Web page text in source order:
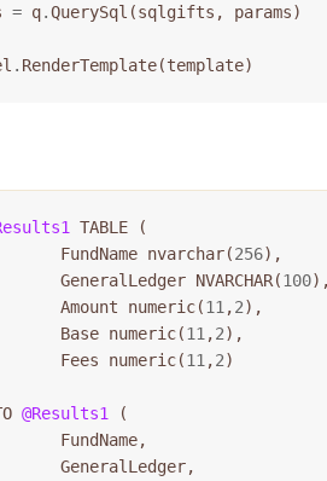
= q.QuerySql (sqlgifts , params)
. RenderTemplate(template)
TABLE
(
FundName nvarchar(256),
GeneralLedger NVARCHAR(100
Amount
numeric(11 ,2),
Base numeric(11 ,2),
Fees
numeric(11 ,2)
@Results1
(
FundName,
GeneralLedger,